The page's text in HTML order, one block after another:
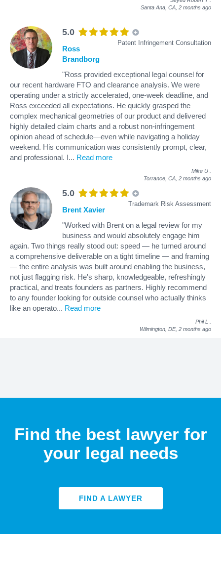
Santa Ana, CA, 2 months ago
5.0
Patent Infringement Consultation
Ross
Brandborg
"Ross provided exceptional legal counsel for
our recent hardware FTO and clearance analysis. We were
operating under a strictly accelerated, one-week deadline, and
Ross exceeded all expectations. He quickly grasped the
complex mechanical geometries of our product and delivered
highly detailed claim charts and a robust non-infringement
opinion ahead of schedule—even while navigating a holiday
weekend. His communication was consistently prompt, clear,
and professional. I... Read more
Mike U
Torrance, CA, 2 months ago
5.0
Trademark Risk Assessment
Brent Xavier
"Worked with Brent on a legal review for my
business and would absolutely engage him
again. Two things really stood out: speed — he turned around
a comprehensive deliverable on a tight timeline — and framing
— the entire analysis was built around enabling the business,
not just flagging risk. He's sharp, knowledgeable, refreshingly
practical, and treats founders as partners. Highly recommend
to any founder looking for outside counsel who actually thinks
like an operato... Read more
Phil L
Wilmington, DE, 2 months ago
Find the best lawyer for
your legal needs
FIND A LAWYER